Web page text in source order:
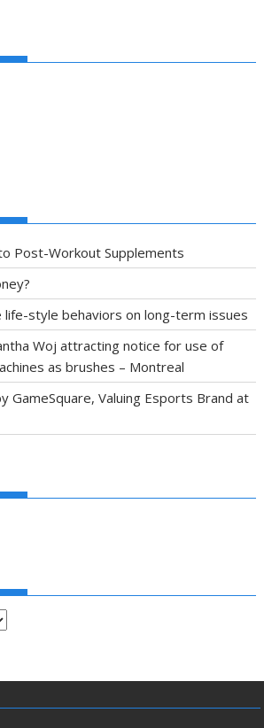
Post-Workout Supplements
style behaviors on long-term issues
Woj attracting notice for use of
as brushes – Montreal
GameSquare, Valuing Esports Brand at